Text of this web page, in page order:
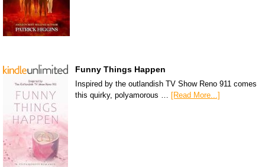
Funny Things Happen
Inspired by the outlandish TV Show Reno 911 comes
this quirky, polyamorous … [Read More...]